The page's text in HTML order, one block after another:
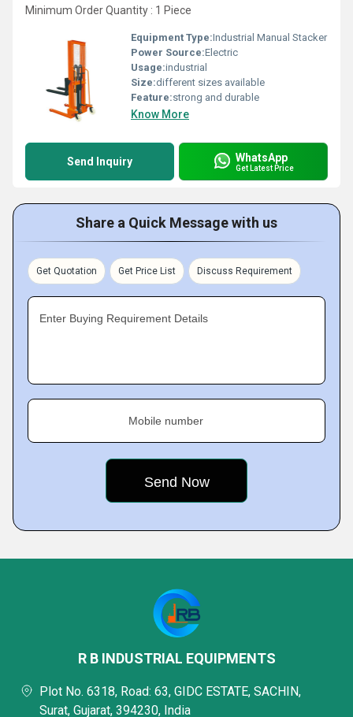
Minimum Order Quantity : 1 Piece
Equipment Type:Industrial Manual Stacker
Power Source:Electric
Usage:industrial
Size:different sizes available
Feature:strong and durable
Know More
Send Inquiry WhatsApp
Get Latest Price
Share a Quick Message with us
Get Quotation Get Price List Discuss Requirement
Enter Buying Requirement Details
Mobile number
R B INDUSTRIAL EQUIPMENTS
Plot No. 6318, Road: 63, GIDC ESTATE, SACHIN,
Surat, Gujarat, 394230, India